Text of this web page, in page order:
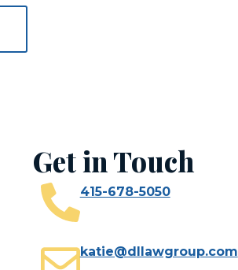
Get in Touch
415-678-5050
katie@dllawgroup.com